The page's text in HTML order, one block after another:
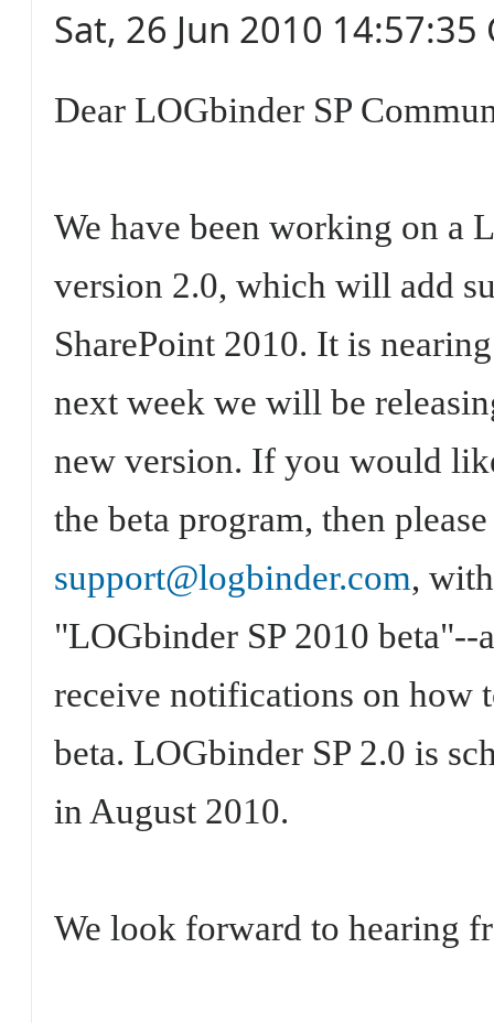
Sat, 26 Jun 2010 14:57:35
Dear LOGbinder SP
We have been working on a
version 2.0, which will add
SharePoint 2010. It is
next week we will be
new version. If you would
the beta program, then
support@logbinder.com,
"LOGbinder SP 2010
receive notifications on how
beta. LOGbinder SP 2.0 is
in August 2010.
We look forward to hearing